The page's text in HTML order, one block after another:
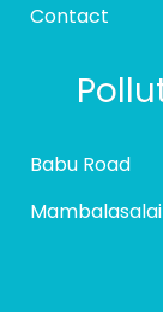
Contact
Babu Road
Mambalasalai